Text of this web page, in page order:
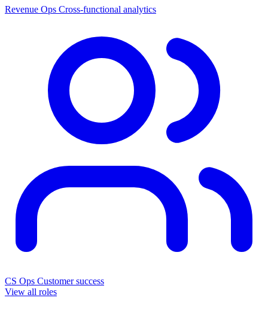
Revenue Ops Cross-functional analytics
CS Ops Customer success
View all roles